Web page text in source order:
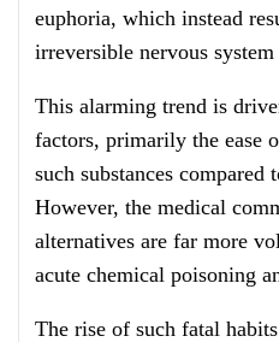
euphoria, which instead
irreversible nervous system
This alarming trend is
factors, primarily the ease
such substances compared
However, the medical
alternatives are far more
acute chemical poisoning
The rise of such fatal